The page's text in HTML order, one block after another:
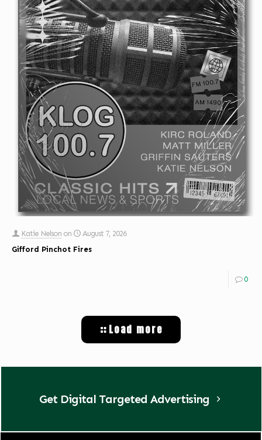
Katie Nelson on
August 7, 2026
Gifford Pinchot Fires
0
Load more
Get Digital Targeted Advertising